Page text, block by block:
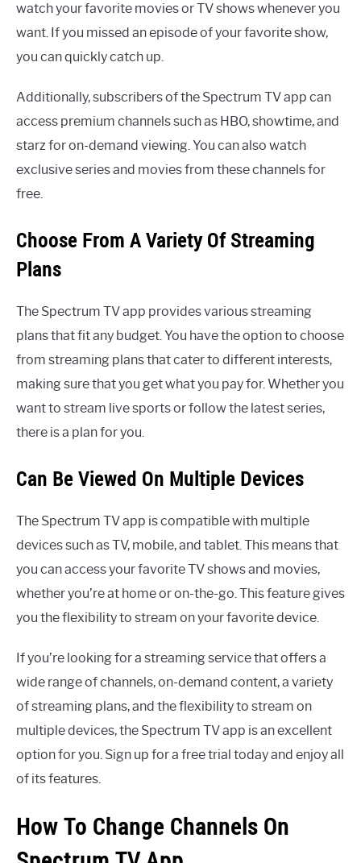
watch your favorite movies or TV shows whenever you
want. If you missed an episode of your favorite show,
you can quickly catch up.
Additionally, subscribers of the Spectrum TV app can
access premium channels such as HBO, showtime, and
starz for on-demand viewing. You can also watch
exclusive series and movies from these channels for
free.
Choose From A Variety Of Streaming
Plans
The Spectrum TV app provides various streaming
plans that fit any budget. You have the option to choose
from streaming plans that cater to different interests,
making sure that you get what you pay for. Whether you
want to stream live sports or follow the latest series,
there is a plan for you.
Can Be Viewed On Multiple Devices
The Spectrum TV app is compatible with multiple
devices such as TV, mobile, and tablet. This means that
you can access your favorite TV shows and movies,
whether you’re at home or on-the-go. This feature gives
you the flexibility to stream on your favorite device.
If you’re looking for a streaming service that offers a
wide range of channels, on-demand content, a variety
of streaming plans, and the flexibility to stream on
multiple devices, the Spectrum TV app is an excellent
option for you. Sign up for a free trial today and enjoy all
of its features.
How To Change Channels On